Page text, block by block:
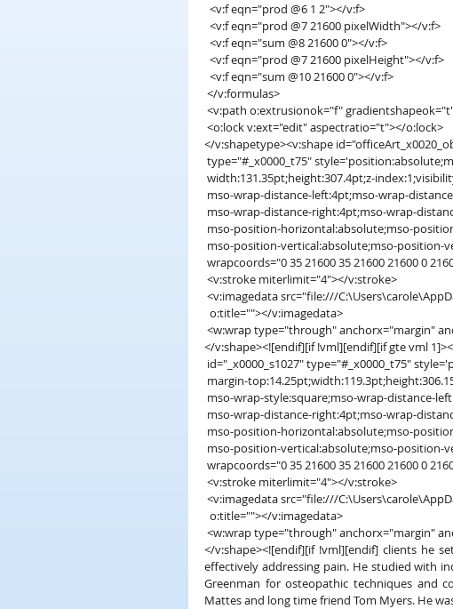
  <v:f eqn="prod @6 1 2"></v:f>
  <v:f eqn="prod @7 21600 pixelWidth"></v:f>
  <v:f eqn="sum @8 21600 0"></v:f>
  <v:f eqn="prod @7 21600 pixelHeight"></v:f>
  <v:f eqn="sum @10 21600 0"></v:f>
</v:formulas>
<v:path o:extrusionok="f"
<o:lock v:ext="edit" aspectratio="t"></o:lock>
</v:shapetype><v:shape
type="#_x0000_t75"
width:131.35pt;height:307.4pt;z-
mso-wrap-distance-left:4pt;mso-wrap-
mso-wrap-distance-right:4pt;mso-wrap-
mso-position-horizontal:absolute;mso-
mso-position-vertical:absolute;mso-position-
wrapcoords="0 35 21600 35 21600 21600 0
<v:stroke miterlimit="4"></v:stroke>
<v:imagedata src="file:///
  o:title=""></v:imagedata>
<w:wrap type="through" anchorx="margin"
</v:shape><![endif][if !vml][endif][if gte vml
id="_x0000_s1027" type="#_x0000_t75"
margin-
mso-wrap-style:square;mso-wrap-distance-
mso-wrap-distance-right:4pt;mso-wrap-
mso-position-horizontal:absolute;mso-
mso-position-vertical:absolute;mso-position-
wrapcoords="0 35 21600 35 21600 21600 0
<v:stroke miterlimit="4"></v:stroke>
<v:imagedata src="file:///
  o:title=""></v:imagedata>
<w:wrap type="through" anchorx="margin"
</v:shape><![endif][if !vml][endif] clients he
effectively addressing pain. He studied with
Greenman for osteopathic techniques and
Mattes and long time friend Tom Myers. He